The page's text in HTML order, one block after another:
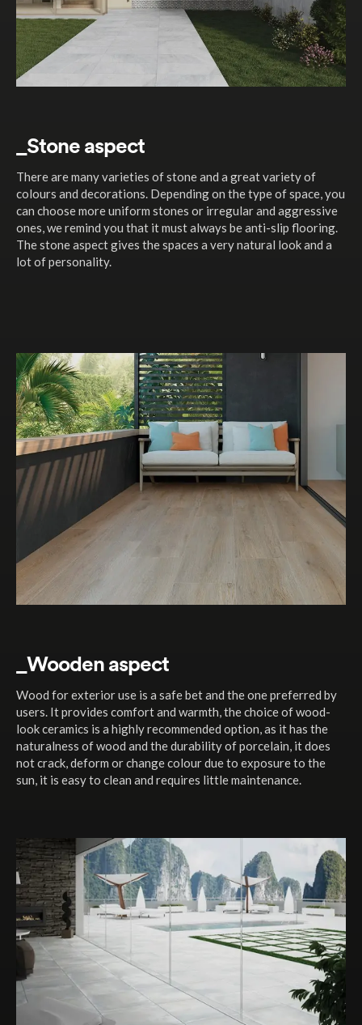
_Stone aspect
There are many varieties of stone and a great variety of
colours and decorations. Depending on the type of space, you
can choose more uniform stones or irregular and aggressive
ones, we remind you that it must always be anti-slip flooring.
The stone aspect gives the spaces a very natural look and a
lot of personality.
_Wooden aspect
Wood for exterior use is a safe bet and the one preferred by
users. It provides comfort and warmth, the choice of wood-
look ceramics is a highly recommended option, as it has the
naturalness of wood and the durability of porcelain, it does
not crack, deform or change colour due to exposure to the
sun, it is easy to clean and requires little maintenance.